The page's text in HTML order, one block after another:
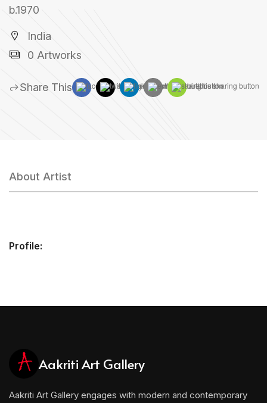
b.1970
India
0 Artworks
Share This
About Artist
Profile:
Aakriti Art Gallery
Aakriti Art Gallery engages with modern and contemporary